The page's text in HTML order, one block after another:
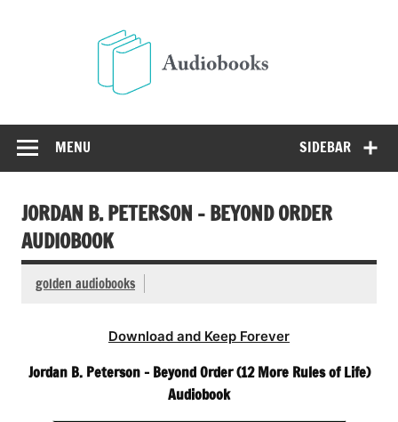
SIDEBAR
MENU
JORDAN B. PETERSON – BEYOND ORDER
AUDIOBOOK
golden audiobooks
Download and Keep Forever
Jordan B. Peterson – Beyond Order (12 More Rules of Life)
Audiobook